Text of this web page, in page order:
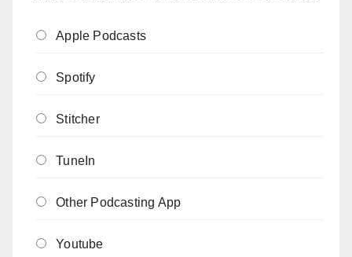
Apple Podcasts
Spotify
Stitcher
TuneIn
Other Podcasting App
Youtube